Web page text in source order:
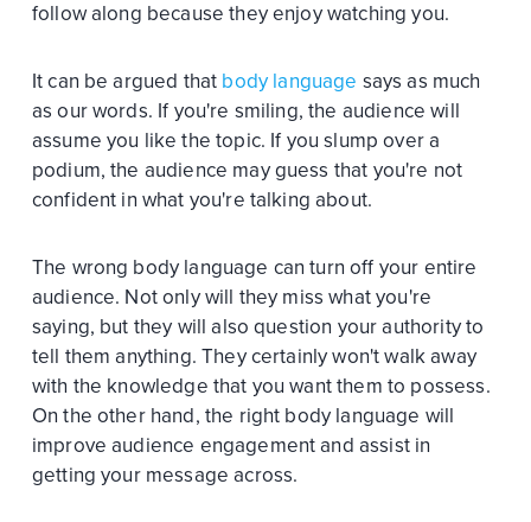
follow along because they enjoy watching you.
It can be argued that body language says as much
as our words. If you're smiling, the audience will
assume you like the topic. If you slump over a
podium, the audience may guess that you're not
confident in what you're talking about.
The wrong body language can turn off your entire
audience. Not only will they miss what you're
saying, but they will also question your authority to
tell them anything. They certainly won't walk away
with the knowledge that you want them to possess.
On the other hand, the right body language will
improve audience engagement and assist in
getting your message across.